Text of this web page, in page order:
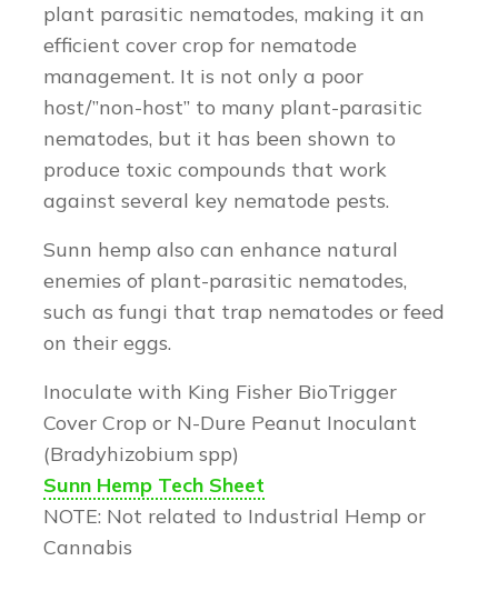
plant parasitic nematodes, making it an
efficient cover crop for nematode
management. It is not only a poor
host/”non-host” to many plant-parasitic
nematodes, but it has been shown to
produce toxic compounds that work
against several key nematode pests.
Sunn hemp also can enhance natural
enemies of plant-parasitic nematodes,
such as fungi that trap nematodes or feed
on their eggs.
Inoculate with King Fisher BioTrigger
Cover Crop or N-Dure Peanut Inoculant
(Bradyhizobium spp)
Sunn Hemp Tech Sheet
NOTE: Not related to Industrial Hemp or
Cannabis